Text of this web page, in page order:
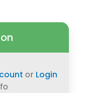
or Login